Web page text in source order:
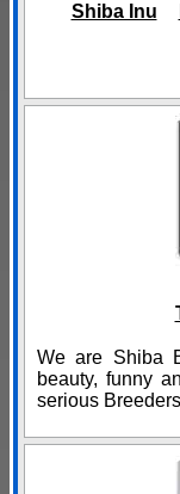
Shiba Inu
We are Shiba
beauty, funny
serious